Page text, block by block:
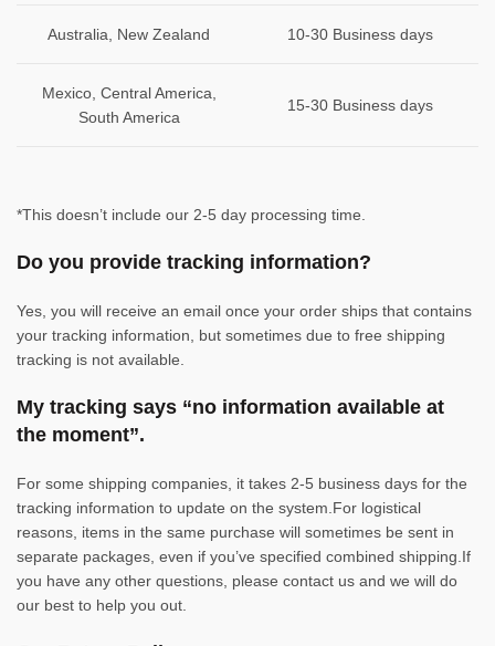
Australia, New Zealand 10-30 Business days
Mexico, Central America,
South America
15-30 Business days
*This doesn’t include our 2-5 day processing time.
Do you provide tracking information?
Yes, you will receive an email once your order ships that contains
your tracking information, but sometimes due to free shipping
tracking is not available.
My tracking says “no information available at
the moment”.
For some shipping companies, it takes 2-5 business days for the
tracking information to update on the system.For logistical
reasons, items in the same purchase will sometimes be sent in
separate packages, even if you’ve specified combined shipping.If
you have any other questions, please contact us and we will do
our best to help you out.